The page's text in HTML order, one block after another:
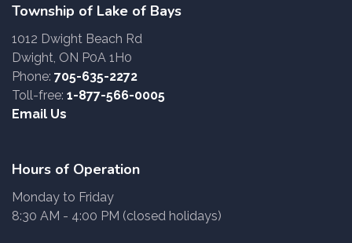
Township of Lake of Bays
1012 Dwight Beach Rd
Dwight, ON P0A 1H0
Phone: 705-635-2272
Toll-free: 1-877-566-0005
Email Us
Hours of Operation
Monday to Friday
8:30 AM - 4:00 PM (closed holidays)